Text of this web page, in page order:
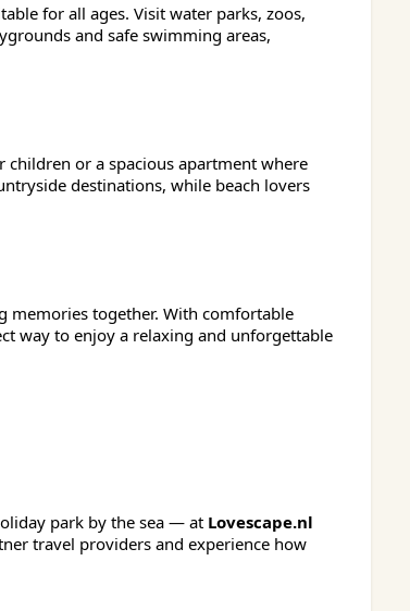
for all ages. Visit water parks, zoos,
and safe swimming areas,
or a spacious apartment where
destinations, while beach lovers
memories together. With comfortable
way to enjoy a relaxing and unforgettable
park by the sea — at Lovescape.nl
travel providers and experience how